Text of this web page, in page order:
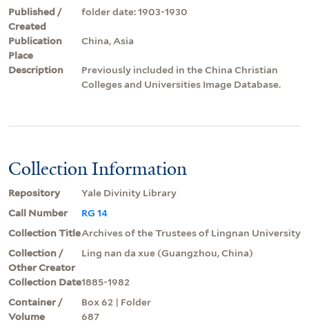
Published /
Created
folder date: 1903-1930
Publication
Place
China, Asia
Description
Previously included in the China Christian
Colleges and Universities Image Database.
Collection Information
Repository
Yale Divinity Library
Call Number
RG 14
Collection TitleArchives of the Trustees of Lingnan University
Collection /
Other Creator
Ling nan da xue (Guangzhou, China)
Collection Date1885-1982
Container /
Volume
Box 62 | Folder
687